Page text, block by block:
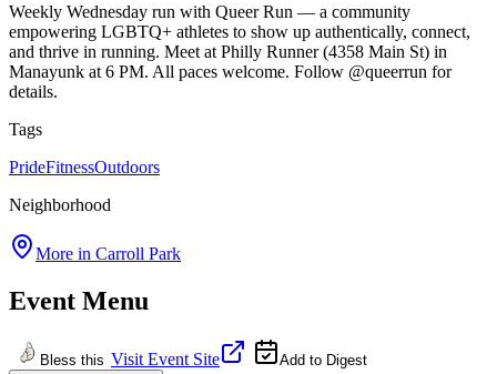
Weekly Wednesday run with Queer Run — a community
empowering LGBTQ+ athletes to show up authentically, connect,
and thrive in running. Meet at Philly Runner (4358 Main St) in
Manayunk at 6 PM. All paces welcome. Follow @queerrun for
details.
Tags
PrideFitnessOutdoors
Neighborhood
More in Carroll Park
Event Menu
Bless this Visit Event Site Add to Digest